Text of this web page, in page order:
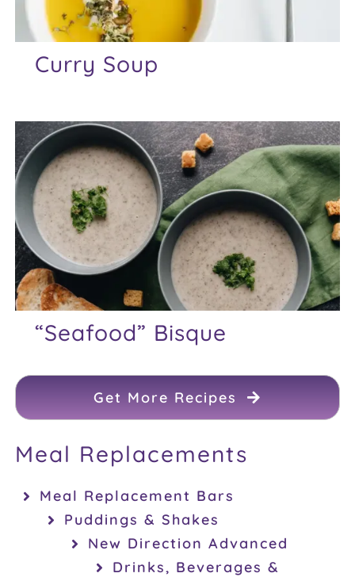
Curry Soup
“Seafood” Bisque
Get More Recipes
Meal Replacements
Meal Replacement Bars
Puddings & Shakes
New Direction Advanced
Drinks, Beverages &